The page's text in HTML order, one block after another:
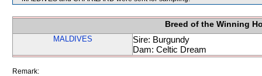
Breed of the Winning
MALDIVES
Sire: Burgundy
Dam: Celtic Dream
Remark: